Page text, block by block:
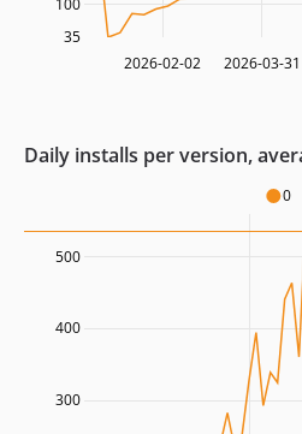
2026-02-02 2026-03-31
35
Daily installs per version,
0
300
400
500